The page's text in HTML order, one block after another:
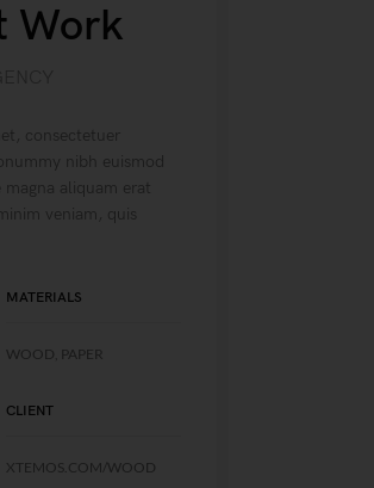
Work
consectetuer
nibh euismod
aliquam erat
veniam, quis
MATERIALS
WOOD, PAPER
CLIENT
XTEMOS.COM/WOOD